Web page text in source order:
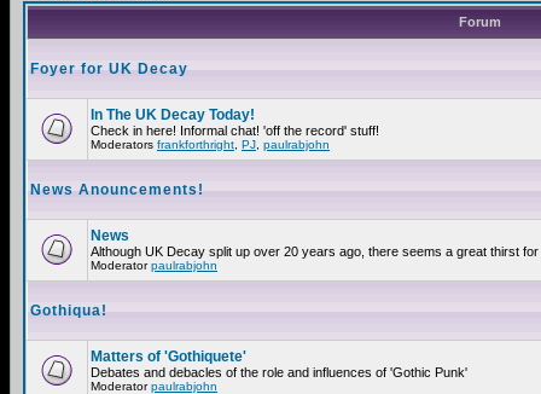
Forum
Foyer for UK Decay
In The UK Decay Today!
Check in here! Informal chat! 'off the record' stuff!
Moderators frankforthright PJ paulrabjohn
News Anouncements!
News
Although UK Decay split up over 20 years ago, there seems a great thirst
Moderatorpaulrabjohn
Gothiqua!
Matters of 'Gothiquete'
Debates and debacles of the role and influences of 'Gothic Punk'
Moderatorpaulrabjohn